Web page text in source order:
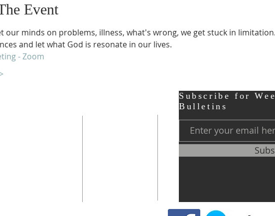
Event
our minds on problems, illness, what's wrong, we get stuck in
and let what God is resonate in our lives.
- Zoom
Subscribe for
Bulletins